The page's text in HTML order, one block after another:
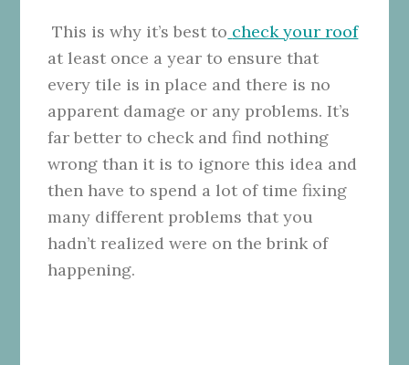
This is why it’s best to check your roof
at least once a year to ensure that
every tile is in place and there is no
apparent damage or any problems. It’s
far better to check and find nothing
wrong than it is to ignore this idea and
then have to spend a lot of time fixing
many different problems that you
hadn’t realized were on the brink of
happening.